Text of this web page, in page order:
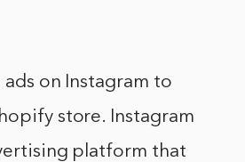
ads on Instagram to
store. Instagram
platform that